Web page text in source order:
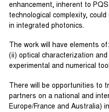
enhancement, inherent to
technological complexity,
in integrated photonics.
The work will have elements
(ii) optical characterization
experimental and numerical
There will be opportunities to
partners on a national and
Europe/France and Australia)